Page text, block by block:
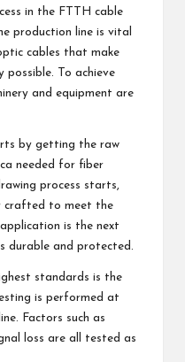
in the FTTH cable
production line is vital
cables that make
possible. To achieve
and equipment are
by getting the raw
needed for fiber
process starts,
crafted to meet the
is the next
durable and protected.
standards is the
is performed at
Factors such as
loss are all tested as